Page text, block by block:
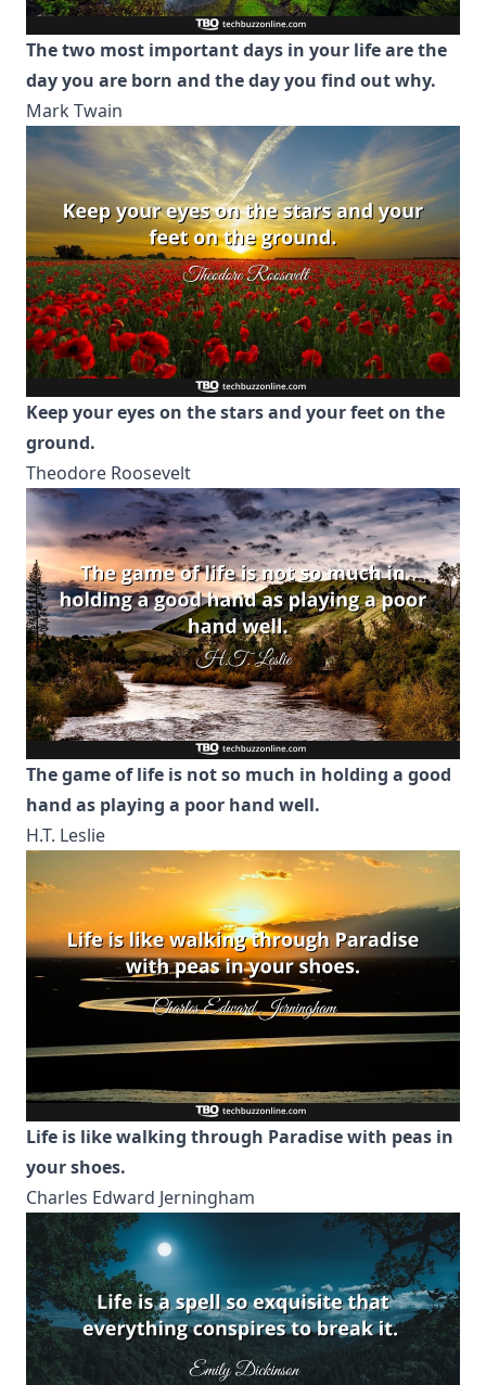
The two most important days in your life are the
day you are born and the day you find out why.
Mark Twain
Keep your eyes on the stars and your feet on the
ground.
Theodore Roosevelt
The game of life is not so much in holding a good
hand as playing a poor hand well.
H.T. Leslie
Life is like walking through Paradise with peas in
your shoes.
Charles Edward Jerningham